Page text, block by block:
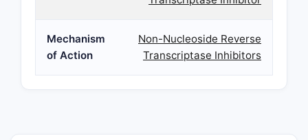
Mechanism
of Action
Non-Nucleoside Reverse
Transcriptase Inhibitors